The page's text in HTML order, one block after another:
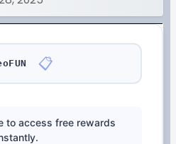
📋
to access free rewards